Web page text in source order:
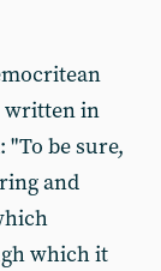
written in
"To be sure,
and
which it